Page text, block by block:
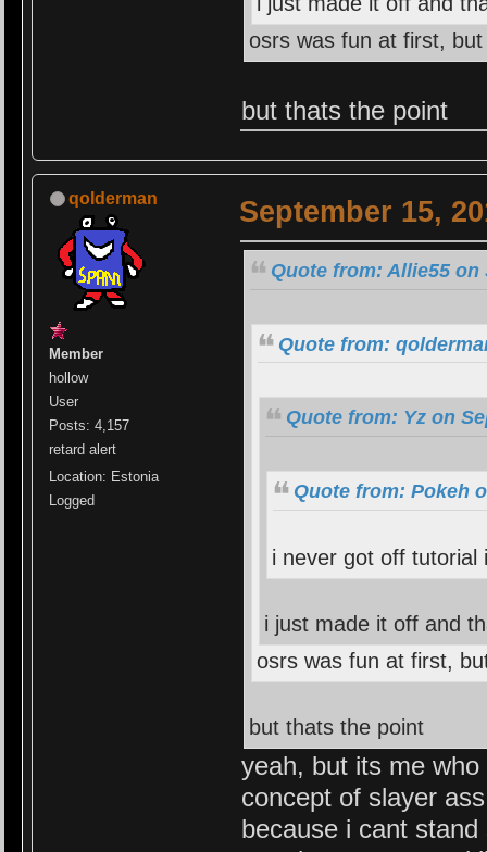
osrs was fun at first,
but thats the point
qolderman
Member
hollow
User
Posts: 4,157
retard alert
Location: Estonia
Logged
September 15,
Quote from: Allie55 on
Quote from:
Quote from: Yz on
Quote from: Pokeh
i never got off tutorial
i just made it off and
osrs was fun at first,
but thats the point
yeah, but its me
concept of slayer
because i cant